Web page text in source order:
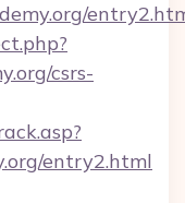
csrs-
entry2.html